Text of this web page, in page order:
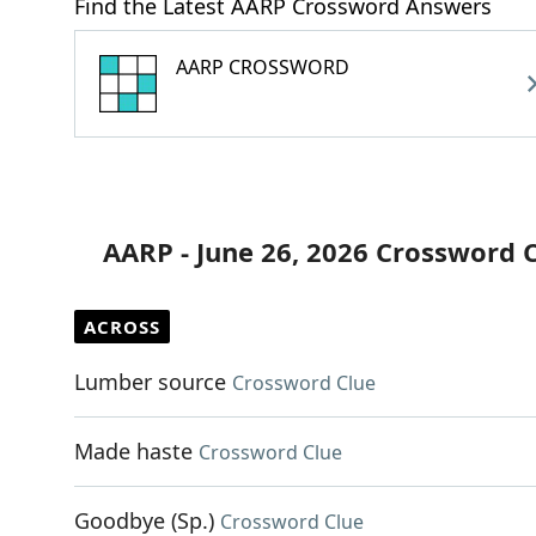
Find the Latest AARP Crossword Answers
AARP CROSSWORD
AARP - June 26, 2026 Crossword
ACROSS
Lumber source Crossword Clue
Made haste Crossword Clue
Goodbye (Sp.) Crossword Clue